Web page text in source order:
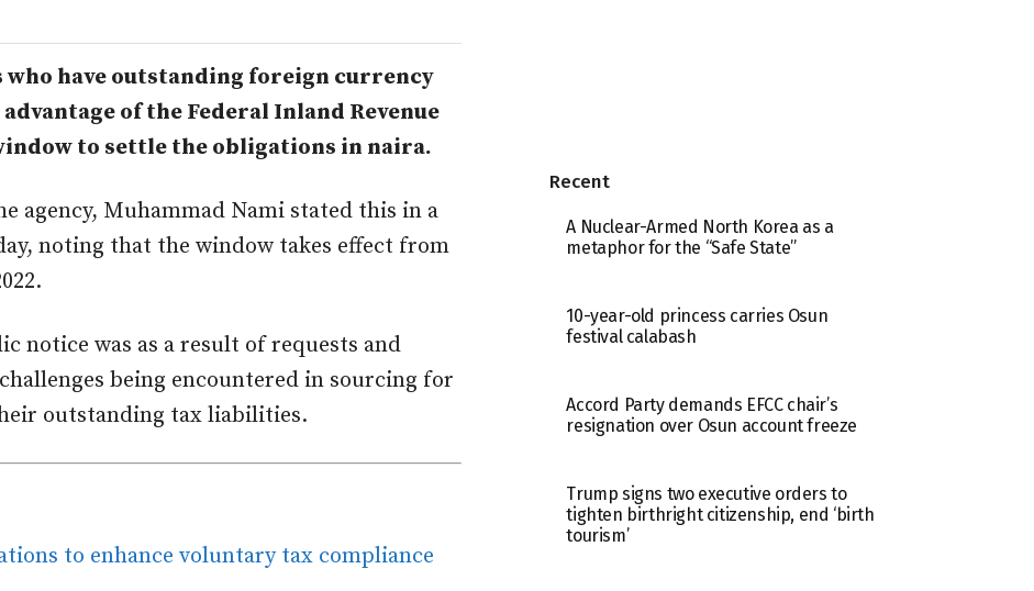
who have outstanding foreign currency
of the Federal Inland Revenue
to settle the obligations in naira.
agency, Muhammad Nami stated this in a
noting that the window takes effect from
notice was as a result of requests and
being encountered in sourcing for
outstanding tax liabilities.
to enhance voluntary tax compliance
Recent
A Nuclear-Armed North Korea as a
metaphor for the “Safe State”
10-year-old princess carries Osun
festival calabash
Accord Party demands EFCC chair’s
resignation over Osun account freeze
Trump signs two executive orders to
tighten birthright citizenship, end ‘birth
tourism’